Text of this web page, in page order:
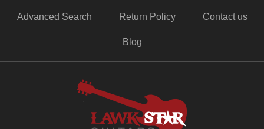
Advanced Search Return Policy Contact us
Blog